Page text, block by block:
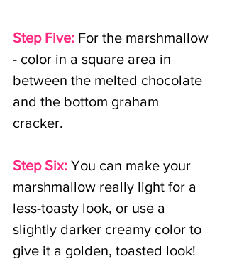
Step Five: For the marshmallow
- color in a square area in
between the melted chocolate
and the bottom graham
cracker.
Step Six: You can make your
marshmallow really light for a
less-toasty look, or use a
slightly darker creamy color to
give it a golden, toasted look!